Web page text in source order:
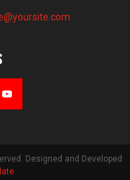
Designed and Developed